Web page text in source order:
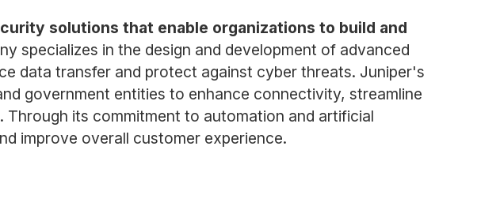
solutions that enable organizations to build and
specializes in the design and development of advanced
data transfer and protect against cyber threats. Juniper's
government entities to enhance connectivity, streamline
its commitment to automation and artificial
improve overall customer experience.